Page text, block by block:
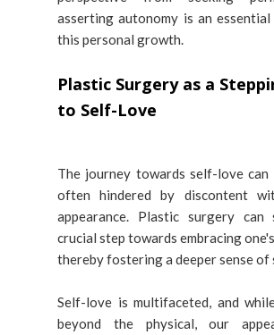
asserting autonomy is an
this personal growth.
Plastic Surgery as a
to Self-Love
The journey towards self-love can
often hindered by discontent
appearance. Plastic surgery
crucial step towards embracing
thereby fostering a deeper sense
Self-love is multifaceted, and
beyond the physical, our